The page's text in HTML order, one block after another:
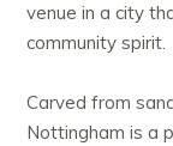
venue in a city
community spirit.
Carved from
Nottingham is a